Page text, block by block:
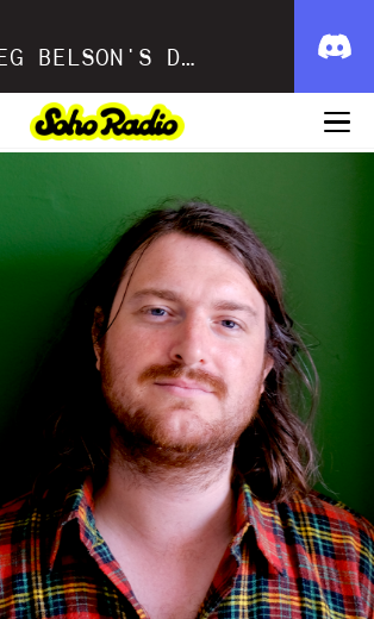
GREG BELSON'S DIVINE DISCOTHEQUE